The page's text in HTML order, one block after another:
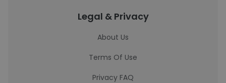
Legal & Privacy
About Us
Terms Of Use
Privacy FAQ